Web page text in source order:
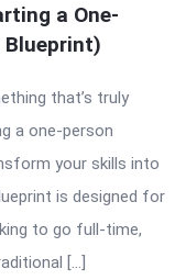
a One-
Blueprint)
that’s truly
a one-person
your skills into
is designed for
to go full-time,
[…]